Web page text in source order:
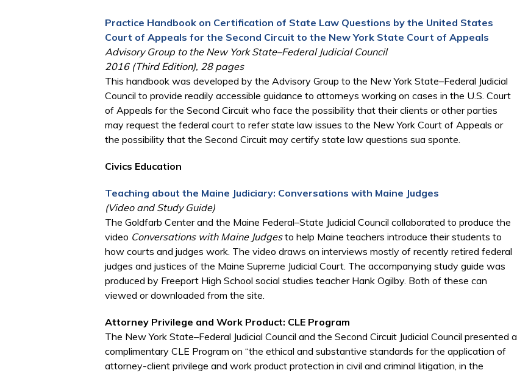
Practice Handbook on Certification of State Law Questions by the United States
Court of Appeals for the Second Circuit to the New York State Court of Appeals
Advisory Group to the New York State–Federal Judicial Council
2016 (Third Edition), 28 pages
This handbook was developed by the Advisory Group to the New York State–Federal Judicial
Council to provide readily accessible guidance to attorneys working on cases in the U.S. Court
of Appeals for the Second Circuit who face the possibility that their clients or other parties
may request the federal court to refer state law issues to the New York Court of Appeals or
the possibility that the Second Circuit may certify state law questions sua sponte.
Civics Education
Teaching about the Maine Judiciary: Conversations with Maine Judges
(Video and Study Guide)
The Goldfarb Center and the Maine Federal–State Judicial Council collaborated to produce the
video Conversations with Maine Judgesto help Maine teachers introduce their students to
how courts and judges work. The video draws on interviews mostly of recently retired federal
judges and justices of the Maine Supreme Judicial Court. The accompanying study guide was
produced by Freeport High School social studies teacher Hank Ogilby. Both of these can
viewed or downloaded from the site.
Attorney Privilege and Work Product: CLE Program
The New York State–Federal Judicial Council and the Second Circuit Judicial Council presented a
complimentary CLE Program on “the ethical and substantive standards for the application of
attorney-client privilege and work product protection in civil and criminal litigation, in the